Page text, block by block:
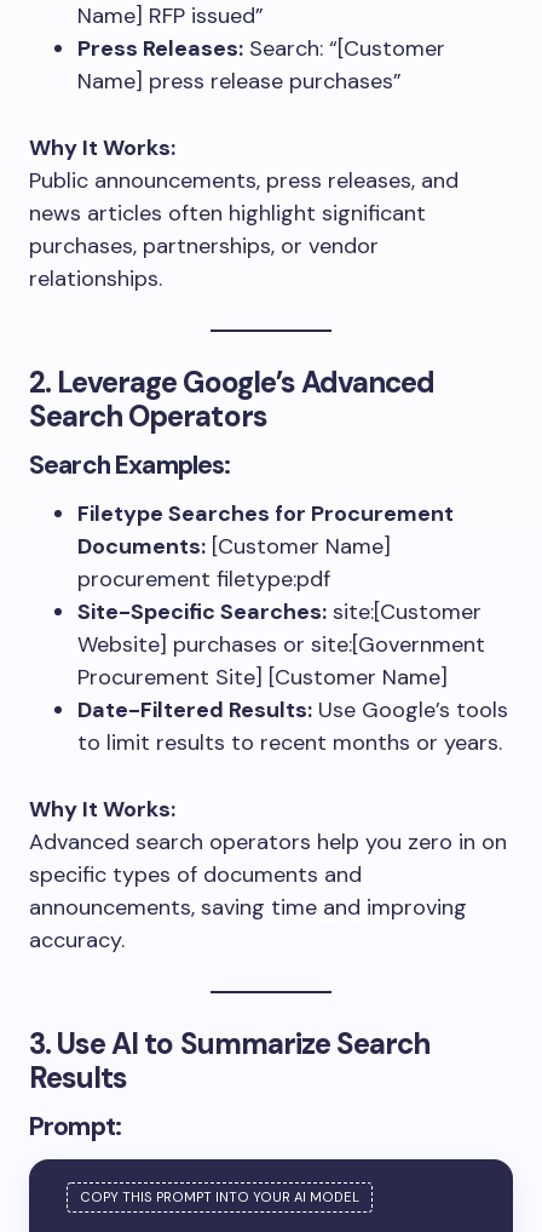
Name] RFP issued”
Press Releases: Search: “[Customer
Name] press release purchases”
Why It Works:
Public announcements, press releases, and
news articles often highlight significant
purchases, partnerships, or vendor
relationships.
2. Leverage Google’s Advanced
Search Operators
Search Examples:
Filetype Searches for Procurement
Documents: [Customer Name]
procurement filetype:pdf
Site-Specific Searches: site:[Customer
Website] purchases or site:[Government
Procurement Site] [Customer Name]
Date-Filtered Results: Use Google’s tools
to limit results to recent months or years.
Why It Works:
Advanced search operators help you zero in on
specific types of documents and
announcements, saving time and improving
accuracy.
3. Use AI to Summarize Search
Results
Prompt: